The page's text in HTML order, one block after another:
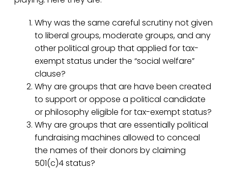
Why was the same careful scrutiny not given
to liberal groups, moderate groups, and any
other political group that applied for tax-
exempt status under the “social welfare”
clause?
Why are groups that are have been created
to support or oppose a political candidate
or philosophy eligible for tax-exempt status?
Why are groups that are essentially political
fundraising machines allowed to conceal
the names of their donors by claiming
501(c)4 status?